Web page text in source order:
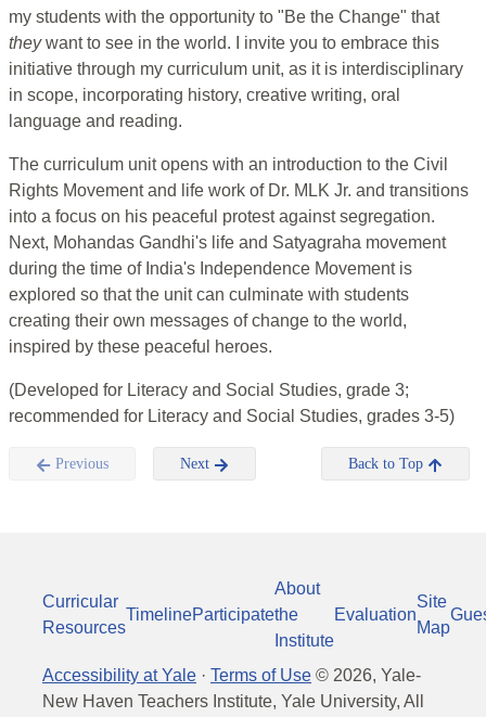
my students with the opportunity to "Be the Change" that
theywant to see in the world. I invite you to embrace this
initiative through my curriculum unit, as it is interdisciplinary
in scope, incorporating history, creative writing, oral
language and reading.
The curriculum unit opens with an introduction to the Civil
Rights Movement and life work of Dr. MLK Jr. and transitions
into a focus on his peaceful protest against segregation.
Next, Mohandas Gandhi's life and Satyagraha movement
during the time of India's Independence Movement is
explored so that the unit can culminate with students
creating their own messages of change to the world,
inspired by these peaceful heroes.
(Developed for Literacy and Social Studies, grade 3;
recommended for Literacy and Social Studies, grades 3-5)
Previous Next Back to Top
Curricular
Resources
TimelineParticipate
About
the
Institute
Evaluation
Site
Map
Accessibility at Yale · Terms of Use © 2026, Yale-
New Haven Teachers Institute, Yale University, All